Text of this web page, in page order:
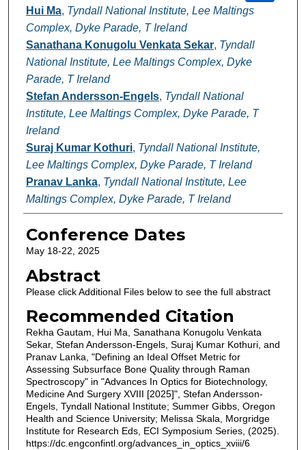
Hui Ma, Tyndall National Institute, Lee Maltings
Complex, Dyke Parade, T Ireland
Sanathana Konugolu Venkata Sekar, Tyndall
National Institute, Lee Maltings Complex, Dyke
Parade, T Ireland
Stefan Andersson-Engels, Tyndall National
Institute, Lee Maltings Complex, Dyke Parade, T
Ireland
Suraj Kumar Kothuri, Tyndall National Institute,
Lee Maltings Complex, Dyke Parade, T Ireland
Pranav Lanka, Tyndall National Institute, Lee
Maltings Complex, Dyke Parade, T Ireland
Conference Dates
May 18-22, 2025
Abstract
Please click Additional Files below to see the full abstract
Recommended Citation
Rekha Gautam, Hui Ma, Sanathana Konugolu Venkata
Sekar, Stefan Andersson-Engels, Suraj Kumar Kothuri, and
Pranav Lanka, "Defining an Ideal Offset Metric for
Assessing Subsurface Bone Quality through Raman
Spectroscopy" in "Advances In Optics for Biotechnology,
Medicine And Surgery XVIII [2025]", Stefan Andersson-
Engels, Tyndall National Institute; Summer Gibbs, Oregon
Health and Science University; Melissa Skala, Morgridge
Institute for Research Eds, ECI Symposium Series, (2025).
https://dc.engconfintl.org/advances_in_optics_xviii/6